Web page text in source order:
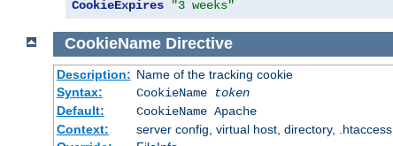
CookieExpires "3 weeks"
CookieName Directive
Description: Name of the tracking cookie
Syntax:
CookieName
token
Default:
CookieName Apache
Context:
server config, virtual host, directory, .htaccess